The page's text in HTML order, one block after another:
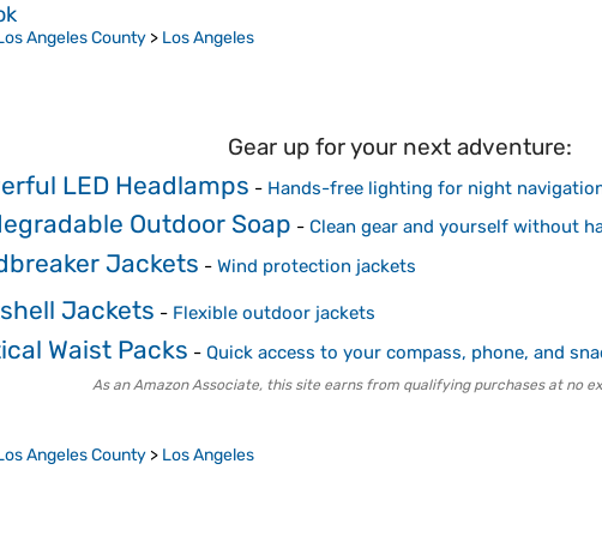
Angeles County > Los Angeles
Gear up for your next adventure:
LED Headlamps - Hands-free lighting for night
Outdoor Soap - Clean gear and yourself without
Jackets - Wind protection jackets
Jackets - Flexible outdoor jackets
Waist Packs - Quick access to your compass, phone, and
As an Amazon Associate, this site earns from qualifying purchases at no
Angeles County > Los Angeles